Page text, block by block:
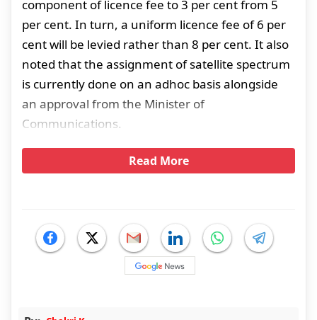
component of licence fee to 3 per cent from 5
per cent. In turn, a uniform licence fee of 6 per
cent will be levied rather than 8 per cent. It also
noted that the assignment of satellite spectrum
is currently done on an adhoc basis alongside
an approval from the Minister of
Communications.
Read More